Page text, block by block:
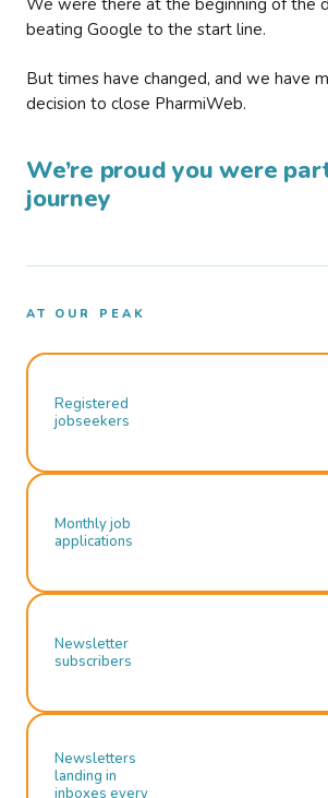
We were there at the beginning of the
beating Google to the start line.
But times have changed, and we have
decision to close PharmiWeb.
We’re proud you were
journey
AT OUR PEAK
Registered
jobseekers
Monthly job
applications
Newsletter
subscribers
Newsletters
landing in
inboxes every